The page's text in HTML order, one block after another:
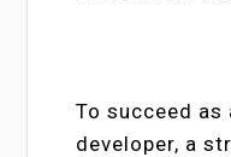
To succeed
developer, a